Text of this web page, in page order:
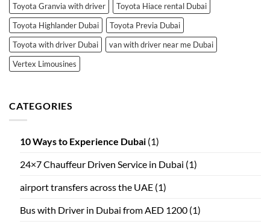
Toyota Granvia with driver
Toyota Hiace rental Dubai
Toyota Highlander Dubai
Toyota Previa Dubai
Toyota with driver Dubai
van with driver near me Dubai
Vertex Limousines
CATEGORIES
10 Ways to Experience Dubai (1)
24×7 Chauffeur Driven Service in Dubai (1)
airport transfers across the UAE (1)
Bus with Driver in Dubai from AED 1200 (1)